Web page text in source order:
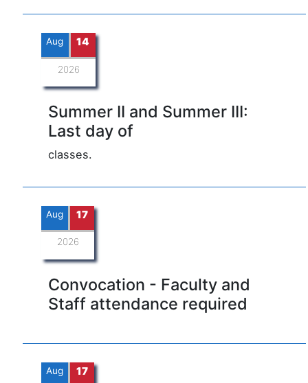
Aug 14
2026
Summer II and Summer III:
Last day of
classes.
Aug 17
2026
Convocation - Faculty and
Staff attendance required
Aug 17